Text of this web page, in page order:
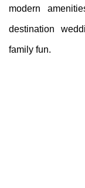
modern
destination
family fun.